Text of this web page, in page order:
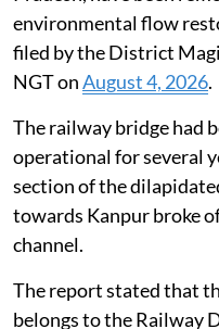
findings confirming
remedial, preventive
been taken, the applicant
Debris of old
Ganga at Unnao
The debris and
railway bridge across
Pradesh, have been
environmental flow
filed by the District